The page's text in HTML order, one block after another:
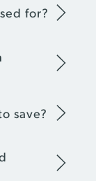
for?
save?